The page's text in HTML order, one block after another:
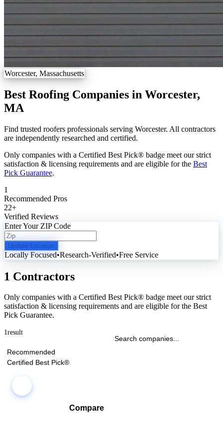
Worcester, Massachusetts
Best Roofing Companies in Worcester,
MA
Find trusted roofers professionals serving Worcester. All contractors
are independently researched and certified.
Only companies with a Certified Best Pick® badge meet our strict
satisfaction & licensing requirements and are eligible for the Best
Pick Guarantee.
1
Recommended Pros
22+
Verified Reviews
Enter Your ZIP Code
Update Location
Locally Focused•Research-Verified•Free Service
1 Contractors
Only companies with a Certified Best Pick® badge meet our strict
satisfaction & licensing requirements and are eligible for the Best
Pick Guarantee.
1result
Recommended
Certified Best Pick®
Compare